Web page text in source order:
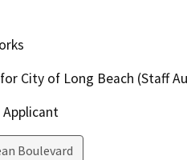
City of Long Beach (Staff
Boulevard